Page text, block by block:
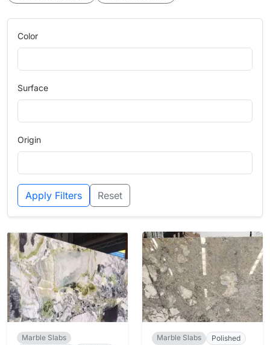
Color
Surface
Origin
Apply Filters Reset
Marble Slabs
Marble Slabs Polished